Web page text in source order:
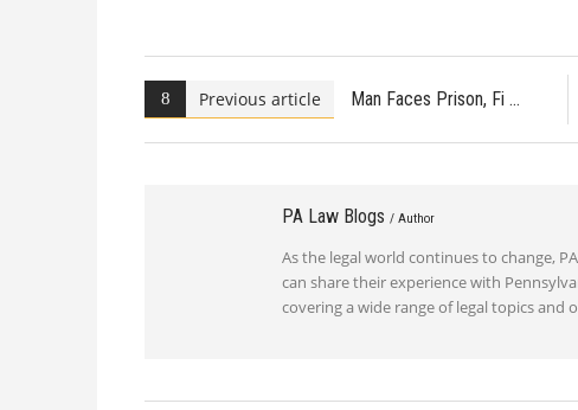
Previous article Man Faces Prison, Fi
PA Law Blogs / Author
As the legal world continues to change,
can share their experience with
covering a wide range of legal topics